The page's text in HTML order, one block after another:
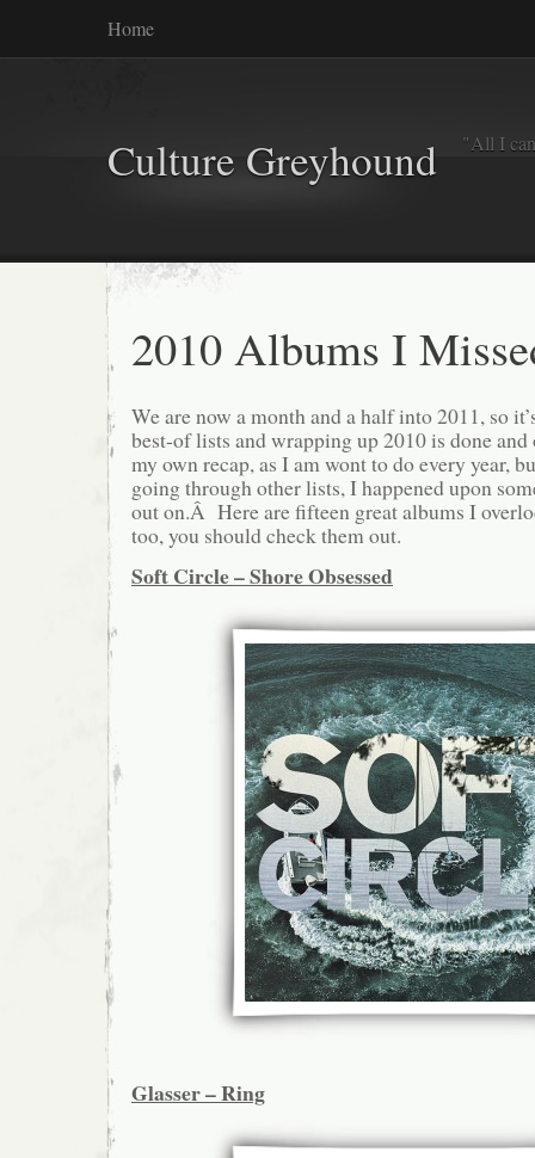
Home
Culture Greyhound "All I
2010 Albums I
We are now a month and a half into 2011, so
best-of lists and wrapping up 2010 is done
my own recap, as I am wont to do every year,
going through other lists, I happened upon
out on.Â Here are fifteen great albums I
too, you should check them out.
Soft Circle – Shore Obsessed
Glasser – Ring